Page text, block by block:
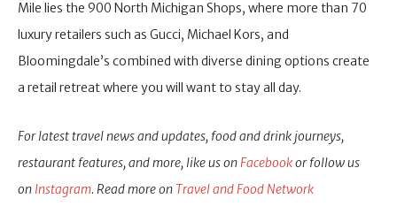
Mile lies the 900 North Michigan Shops, where more than 70
luxury retailers such as Gucci, Michael Kors, and
Bloomingdale’s combined with diverse dining options create
a retail retreat where you will want to stay all day.
For latest travel news and updates, food and drink journeys,
restaurant features, and more, like us on Facebookor follow us
on Instagram. Read more on Travel and Food Network